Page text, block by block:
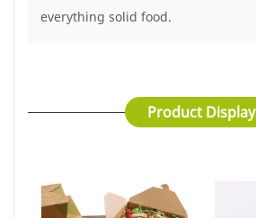
everything solid food.
Product Display